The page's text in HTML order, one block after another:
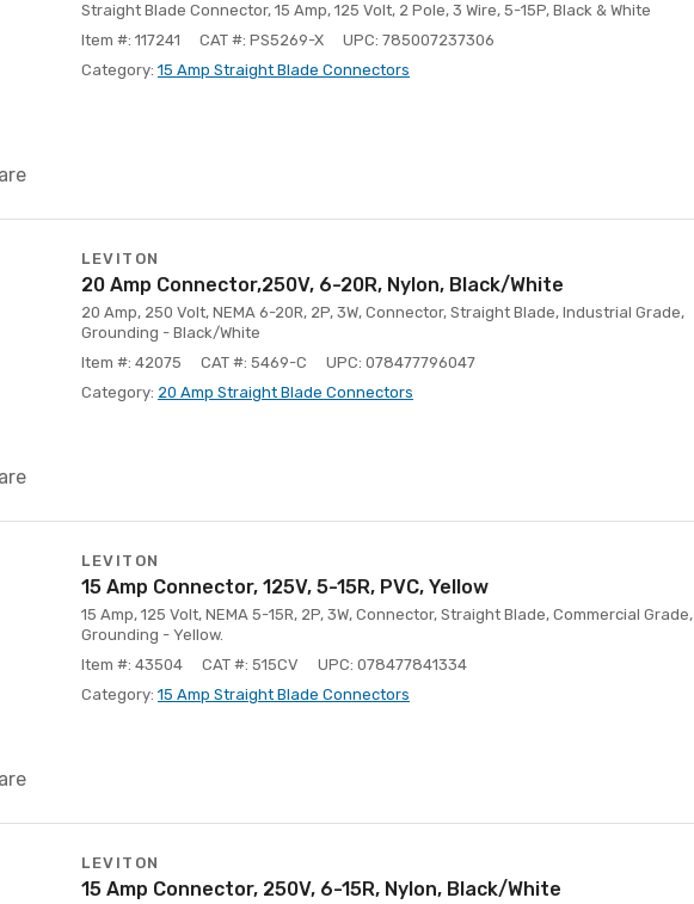
Straight Blade Connector, 15 Amp, 125 Volt, 2 Pole, 3 Wire, 5-15P, Black & White
Item #: 117241
CAT #: PS5269-X
UPC: 785007237306
Category: 15 Amp Straight Blade Connectors
LEVITON
20 Amp Connector,250V, 6-20R, Nylon, Black/White
20 Amp, 250 Volt, NEMA 6-20R, 2P, 3W, Connector, Straight Blade, Industrial Grade,
Grounding - Black/White
Item #: 42075
CAT #: 5469-C
UPC: 078477796047
Category: 20 Amp Straight Blade Connectors
LEVITON
15 Amp Connector, 125V, 5-15R, PVC, Yellow
15 Amp, 125 Volt, NEMA 5-15R, 2P, 3W, Connector, Straight Blade, Commercial Grade,
Grounding - Yellow.
Item #: 43504
CAT #: 515CV
UPC: 078477841334
Category: 15 Amp Straight Blade Connectors
LEVITON
15 Amp Connector, 250V, 6-15R, Nylon, Black/White